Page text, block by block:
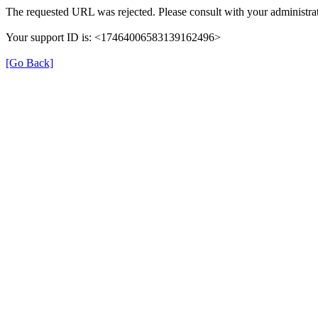
The requested URL was rejected. Please consult with your
Your support ID is: <17464006583139162496>
[Go Back]